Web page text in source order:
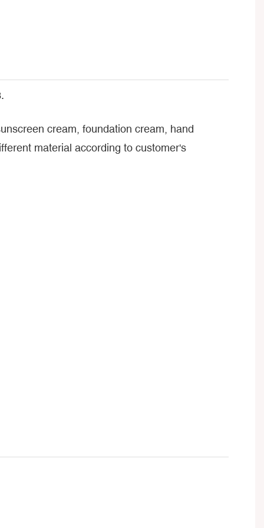
cream, foundation cream, hand
material according to customer's